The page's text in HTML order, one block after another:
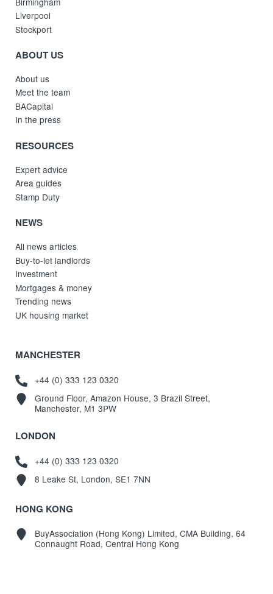
Liverpool
Stockport
ABOUT US
About us
Meet the team
BACapital
In the press
RESOURCES
Expert advice
Area guides
Stamp Duty
NEWS
All news articles
Buy-to-let landlords
Investment
Mortgages & money
Trending news
UK housing market
MANCHESTER
+44 (0) 333 123 0320
Ground Floor, Amazon House, 3 Brazil Street,
Manchester, M1 3PW
LONDON
+44 (0) 333 123 0320
8 Leake St, London, SE1 7NN
HONG KONG
BuyAssociation (Hong Kong) Limited, CMA Building, 64
Connaught Road, Central Hong Kong